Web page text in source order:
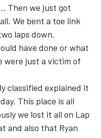
Then we just got
We bent a toe link
laps down.
have done or what
were just a victim of
classified explained it
This place is all
we lost it all on Lap
and also that Ryan